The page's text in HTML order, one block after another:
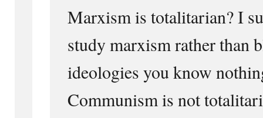
Marxism is totalitarian? I
study marxism rather than
ideologies you know
Communism is not